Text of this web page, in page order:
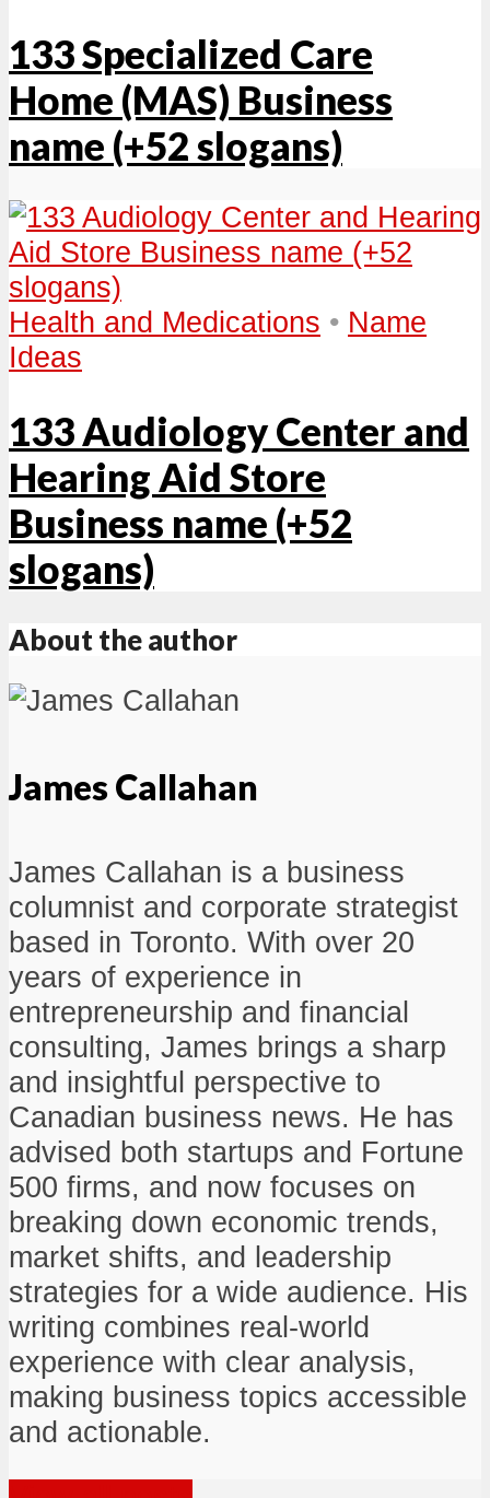
133 Specialized Care
Home (MAS) Business
name (+52 slogans)
Health and Medications • Name
Ideas
133 Audiology Center and
Hearing Aid Store
Business name (+52
slogans)
About the author
James Callahan
James Callahan is a business
columnist and corporate strategist
based in Toronto. With over 20
years of experience in
entrepreneurship and financial
consulting, James brings a sharp
and insightful perspective to
Canadian business news. He has
advised both startups and Fortune
500 firms, and now focuses on
breaking down economic trends,
market shifts, and leadership
strategies for a wide audience. His
writing combines real-world
experience with clear analysis,
making business topics accessible
and actionable.